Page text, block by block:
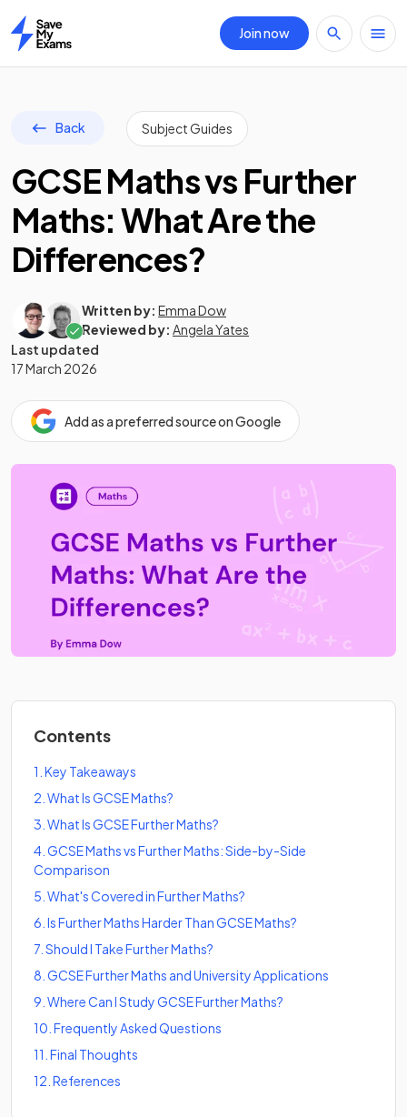
Home
Join now
Back Subject Guides
GCSE Maths vs Further
Maths: What Are the
Differences?
Written by: Emma Dow
Reviewed by: Angela Yates
Last updated
17 March 2026
Add as a preferred source on Google
Contents
1 Key Takeaways
2 What Is GCSE Maths?
3 What Is GCSE Further Maths?
4 GCSE Maths vs Further Maths: Side-by-Side
Comparison
5 What's Covered in Further Maths?
6 Is Further Maths Harder Than GCSE Maths?
7 Should I Take Further Maths?
8 GCSE Further Maths and University Applications
9 Where Can I Study GCSE Further Maths?
10 Frequently Asked Questions
11 Final Thoughts
12 References